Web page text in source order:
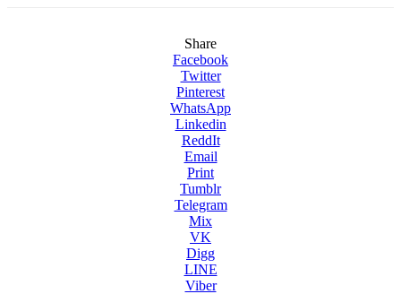
Share
Facebook
Twitter
Pinterest
WhatsApp
Linkedin
ReddIt
Email
Print
Tumblr
Telegram
Mix
VK
Digg
LINE
Viber